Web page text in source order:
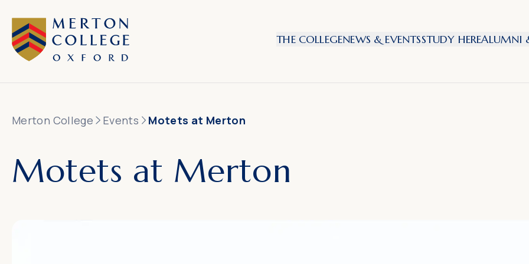
THE COLLEGENEWS & EVENTSSTUDY HEREALUMNI
Merton College Events Motets at Merton
Motets at Merton